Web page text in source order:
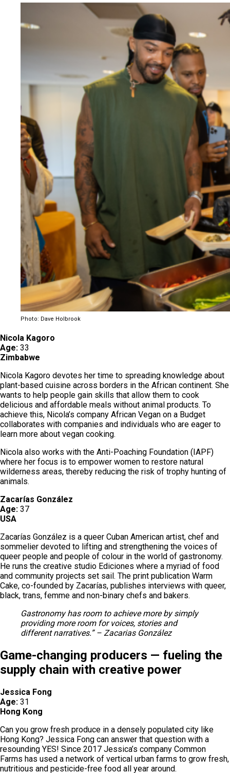
Photo: Dave Holbrook
Nicola Kagoro
Age: 33
Zimbabwe
Nicola Kagoro devotes her time to spreading knowledge about
plant-based cuisine across borders in the African continent. She
wants to help people gain skills that allow them to cook
delicious and affordable meals without animal products. To
achieve this, Nicola’s company African Vegan on a Budget
collaborates with companies and individuals who are eager to
learn more about vegan cooking.
Nicola also works with the Anti-Poaching Foundation (IAPF)
where her focus is to empower women to restore natural
wilderness areas, thereby reducing the risk of trophy hunting of
animals.
Zacarías González
Age: 37
USA
Zacarías González is a queer Cuban American artist, chef and
sommelier devoted to lifting and strengthening the voices of
queer people and people of colour in the world of gastronomy.
He runs the creative studio Ediciones where a myriad of food
and community projects set sail. The print publication Warm
Cake, co-founded by Zacarías, publishes interviews with queer,
black, trans, femme and non-binary chefs and bakers.
Gastronomy has room to achieve more by simply
providing more room for voices, stories and
different narratives.” – Zacarias González
Game-changing producers — fueling the
supply chain with creative power
Jessica Fong
Age: 31
Hong Kong
Can you grow fresh produce in a densely populated city like
Hong Kong? Jessica Fong can answer that question with a
resounding YES! Since 2017 Jessica’s company Common
Farms has used a network of vertical urban farms to grow fresh,
nutritious and pesticide-free food all year around.